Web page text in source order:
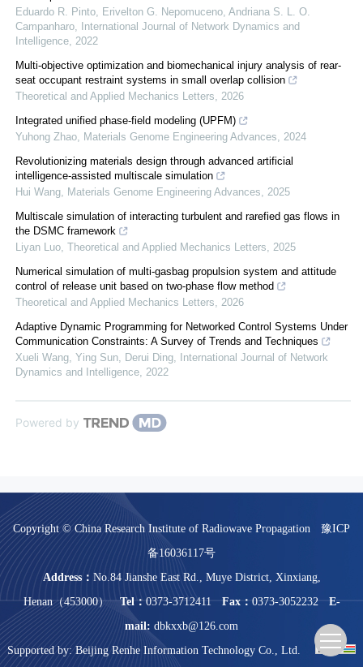
Eduardo R. Pinto, Erivelton G. Nepomuceno, Andriana S. L. O.
Campanharo,
International Journal of Network Dynamics and
Intelligence, 2022
Multi-objective optimization and biomechanical injury analysis of rear-
seat occupant restraint systems in small overlap collision
Theoretical and Applied Mechanics Letters, 2026
Integrated unified phase-field modeling (UPFM)
Yuhong Zhao, Materials Genome Engineering Advances, 2024
Revolutionizing materials design through advanced artificial
intelligence-assisted multiscale simulation
Hui Wang, Materials Genome Engineering Advances, 2025
Multiscale simulation of interacting turbulent and rarefied gas flows in
the DSMC framework
Liyan Luo, Theoretical and Applied Mechanics Letters, 2025
Numerical simulation of multi-gasbag propulsion system and attitude
control of release unit based on two-phase flow method
Theoretical and Applied Mechanics Letters, 2026
Adaptive Dynamic Programming for Networked Control Systems Under
Communication Constraints: A Survey of Trends and Techniques
Xueli Wang, Ying Sun, Derui Ding,
International Journal of Network
Dynamics and Intelligence, 2022
Powered by
Copyright © China Research Institute of Radiowave Propagation
豫ICP
备16036117号
Address： No.84 Jianshe East Rd., Muye District, Xinxiang,
Henan（453000）
Tel： 0373-3712411 Fax： 0373-3052232
E-
mail: dbkxxb@126.com
Supported by: Beijing Renhe Information Technology Co., Ltd.